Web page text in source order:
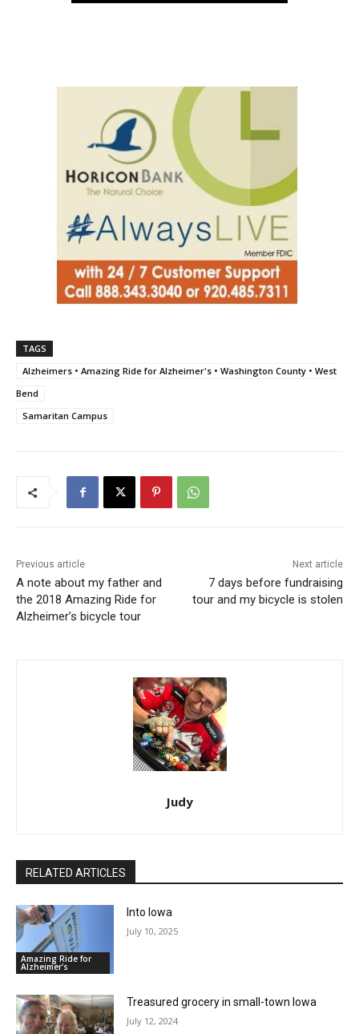
TAGS
Alzheimers • Amazing Ride for Alzheimer's • Washington County • West
Bend
Samaritan Campus
Previous article
A note about my father and
the 2018 Amazing Ride for
Alzheimer’s bicycle tour
Next article
7 days before fundraising
tour and my bicycle is stolen
Judy
RELATED ARTICLES
Amazing Ride for
Alzheimer's
Into Iowa
July 10, 2025
Treasured grocery in small-town Iowa
July 12, 2024